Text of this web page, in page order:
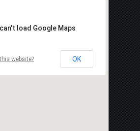
load Google Maps
website? OK